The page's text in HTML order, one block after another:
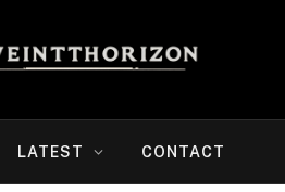
LATEST CONTACT